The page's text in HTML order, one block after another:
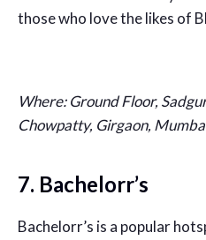
those who love the likes of
Where:Ground Floor,
Chowpatty, Girgaon,
7. Bachelorr’s
Bachelorr’s is a popular